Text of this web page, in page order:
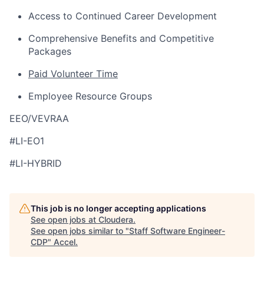
Access to Continued Career Development
Comprehensive Benefits and Competitive
Packages
Paid Volunteer Time
Employee Resource Groups
EEO/VEVRAA
#LI-EO1
#LI-HYBRID
This job is no longer accepting applications
See open jobs at Cloudera.
See open jobs similar to "Staff Software Engineer-
CDP" Accel.